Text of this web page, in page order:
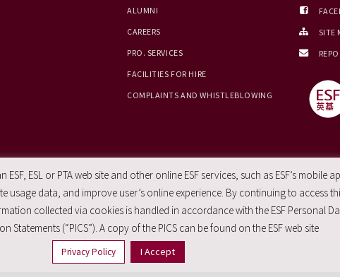
ALUMNI
CAREERS
PRO. SERVICES
FACILITIES FOR HIRE
COMPLAINTS AND WHISTLEBLOWING
SITE
ESL or PTA web site and other online ESF services, such as ESF’s mobile
data, and improve user’s online experience. By continuing to access
collected via cookies is handled in accordance with the ESF Personal
Statements (“PICS”). A copy of the PICS can be found on the ESF web site
Privacy Policy I Accept